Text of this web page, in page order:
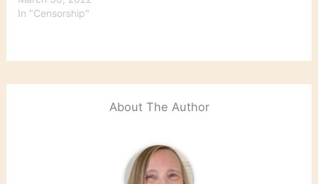
In "Censorship"
About The Author